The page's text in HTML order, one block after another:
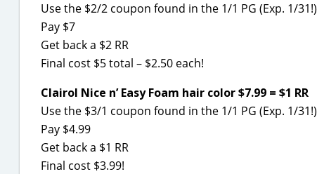
Use the $2/2 coupon found in the 1/1 PG (Exp. 1/31!)
Pay $7
Get back a $2 RR
Final cost $5 total – $2.50 each!
Clairol Nice n’ Easy Foam hair color $7.99 = $1 RR
Use the $3/1 coupon found in the 1/1 PG (Exp. 1/31!)
Pay $4.99
Get back a $1 RR
Final cost $3.99!